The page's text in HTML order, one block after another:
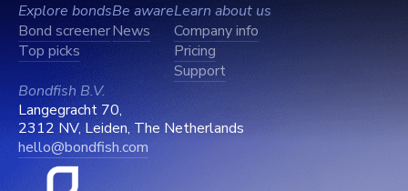
Explore bonds
Bond screener
Top picks
Be aware
News
Learn about us
Company info
Pricing
Support
Bondfish B.V.
Langegracht 70,
2312 NV, Leiden, The Netherlands
hello@bondfish.com